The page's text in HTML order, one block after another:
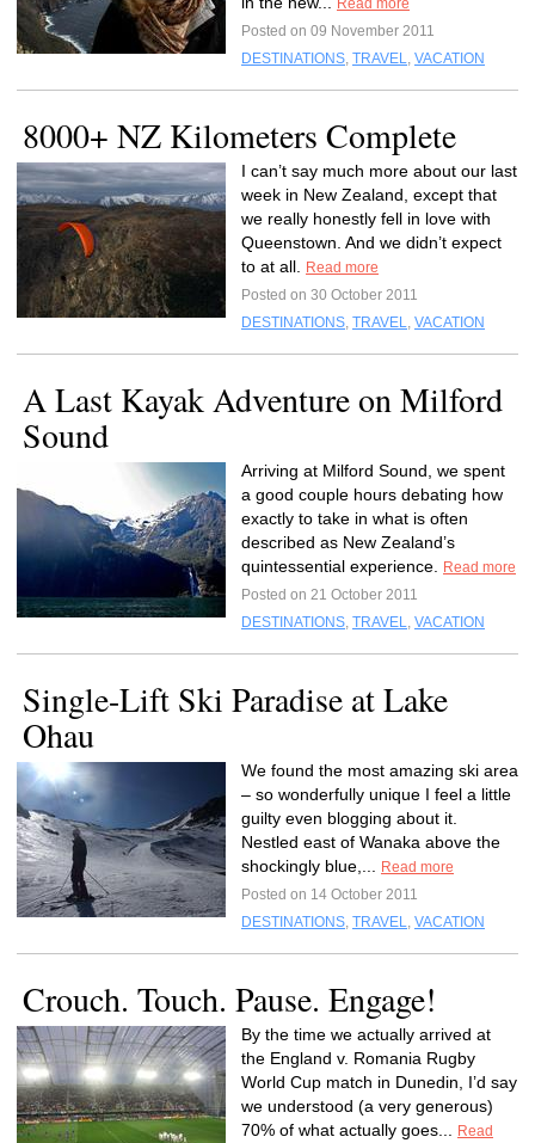
Read more
Posted on 09 November 2011
DESTINATIONS, TRAVEL, VACATION
8000+ NZ Kilometers Complete
I can’t say much more about our last
week in New Zealand, except that
we really honestly fell in love with
Queenstown. And we didn’t expect
to at all.
Read more
Posted on 30 October 2011
DESTINATIONS, TRAVEL, VACATION
A Last Kayak Adventure on Milford
Sound
Arriving at Milford Sound, we spent
a good couple hours debating how
exactly to take in what is often
described as New Zealand’s
quintessential experience.
Read more
Posted on 21 October 2011
DESTINATIONS, TRAVEL, VACATION
Single-Lift Ski Paradise at Lake
Ohau
We found the most amazing ski area
– so wonderfully unique I feel a little
guilty even blogging about it.
Nestled east of Wanaka above the
shockingly blue,...
Read more
Posted on 14 October 2011
DESTINATIONS, TRAVEL, VACATION
Crouch. Touch. Pause. Engage!
By the time we actually arrived at
the England v. Romania Rugby
World Cup match in Dunedin, I’d say
we understood (a very generous)
70% of what actually goes...
Read